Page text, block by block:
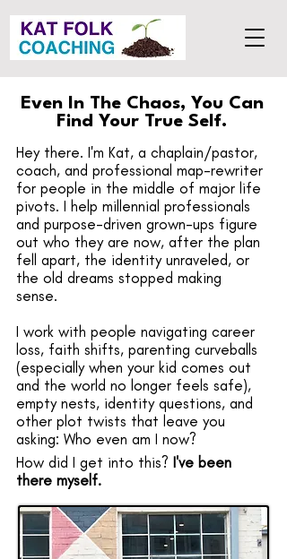
Even In The Chaos, You Can
Find Your True Self.
Hey there. I'm Kat, a chaplain/pastor,
coach, and professional map-rewriter
for people in the middle of major life
pivots. I help millennial professionals
and purpose-driven grown-ups figure
out who they are now, after the plan
fell apart, the identity unraveled, or
the old dreams stopped making
sense.
I work with people navigating career
loss, faith shifts, parenting curveballs
(especially when your kid comes out
and the world no longer feels safe),
empty nests, identity questions, and
other plot twists that leave you
asking: Who even am I now?
​​​​​How did I get into this? I've been
there myself.